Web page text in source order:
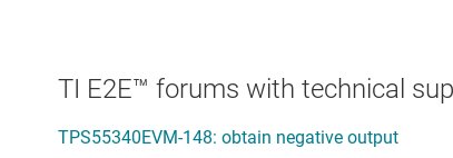
TI E2E™ forums with technical